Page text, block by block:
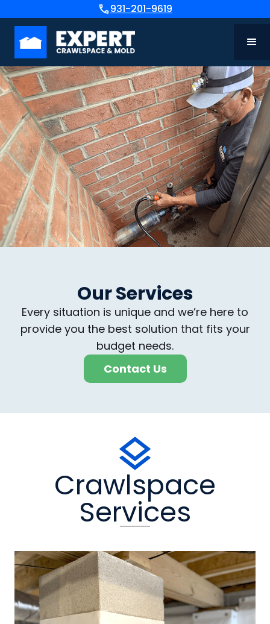
931-201-9619
Our Services
Every situation is unique and we’re here to
provide you the best solution that fits your
budget needs.
Contact Us
Crawlspace
Services